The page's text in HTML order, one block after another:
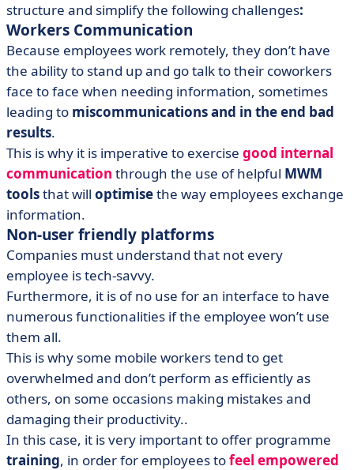
structure and simplify the following challenges:
Workers Communication
Because employees work remotely, they don’t have
the ability to stand up and go talk to their coworkers
face to face when needing information, sometimes
leading to miscommunications and in the end bad
results.
This is why it is imperative to exercise good internal
communication through the use of helpful MWM
toolsthat will optimisethe way employees exchange
information.
Non-user friendly platforms
Companies must understand that not every
employee is tech-savvy.
Furthermore, it is of no use for an interface to have
numerous functionalities if the employee won’t use
them all.
This is why some mobile workers tend to get
overwhelmed and don’t perform as efficiently as
others, on some occasions making mistakes and
damaging their productivity..
In this case, it is very important to offer programme
training, in order for employees tofeel empowered